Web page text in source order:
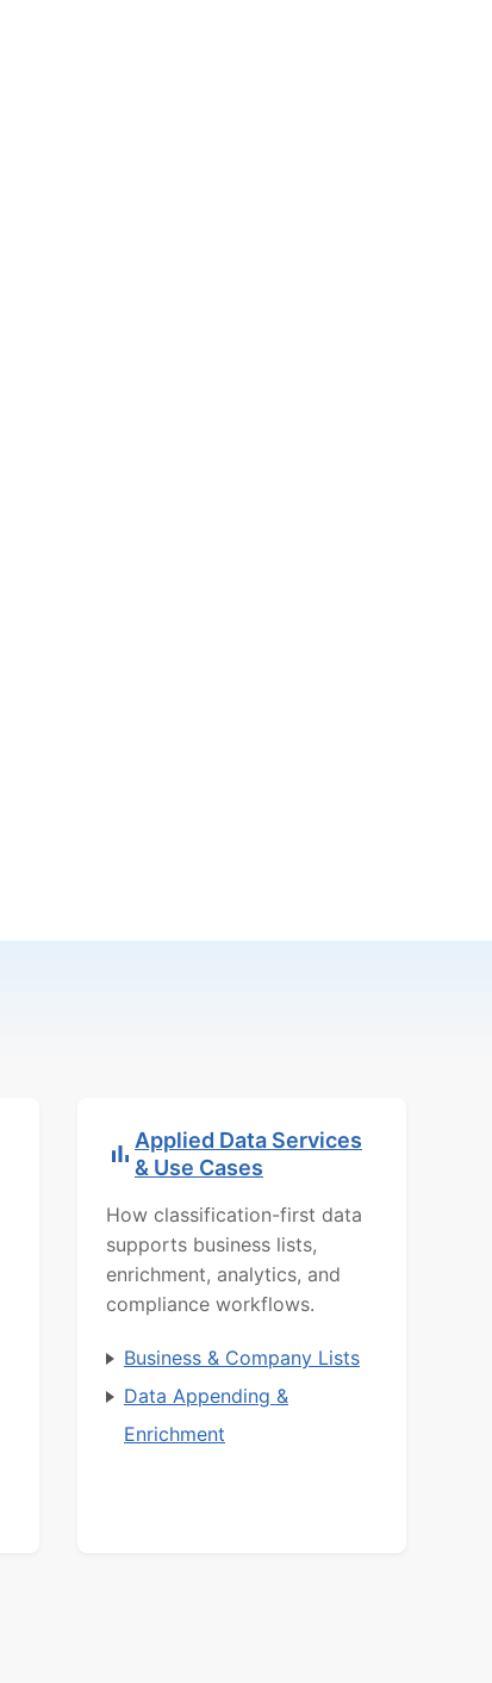
Applied Data Services
& Use Cases
How classification-first data
supports business lists,
enrichment, analytics, and
compliance workflows.
Business & Company Lists
Data Appending &
Enrichment